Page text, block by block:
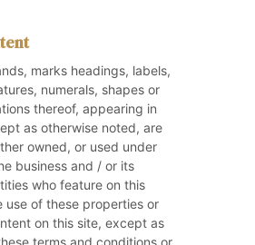
marks headings, labels,
numerals, shapes or
thereof, appearing in
as otherwise noted, are
owned, or used under
business and / or its
who feature on this
use of these properties or
on this site, except as
terms and conditions or